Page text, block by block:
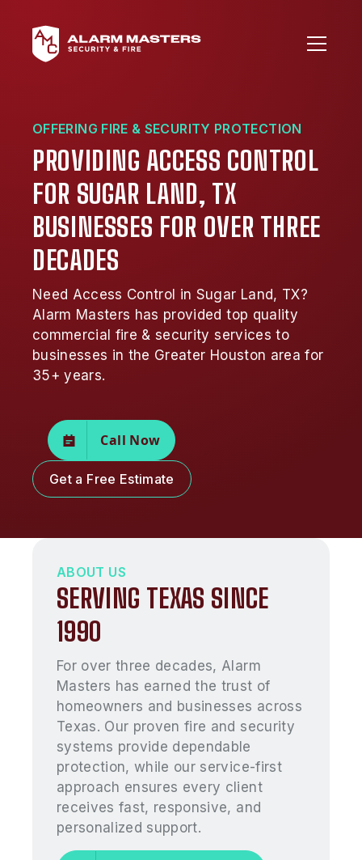
OFFERING FIRE & SECURITY PROTECTION
PROVIDING ACCESS CONTROL
FOR SUGAR LAND, TX
BUSINESSES FOR OVER THREE
DECADES
Need Access Control in Sugar Land, TX?
Alarm Masters has provided top quality
commercial fire & security services to
businesses in the Greater Houston area for
35+ years.
Call Now
Get a Free Estimate
ABOUT US
SERVING TEXAS SINCE
1990
For over three decades, Alarm
Masters has earned the trust of
homeowners and businesses across
Texas. Our proven fire and security
systems provide dependable
protection, while our service-first
approach ensures every client
receives fast, responsive, and
personalized support.